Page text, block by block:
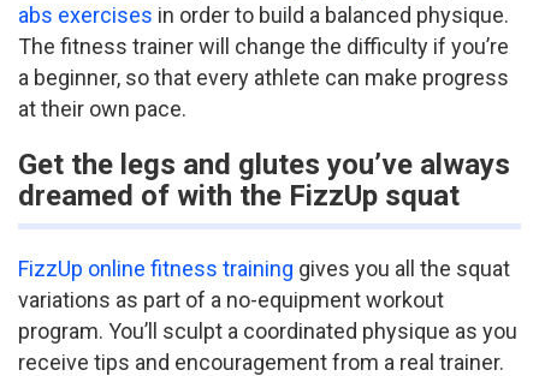
abs exercises in order to build a balanced physique.
The fitness trainer will change the difficulty if you’re
a beginner, so that every athlete can make progress
at their own pace.
Get the legs and glutes you’ve always
dreamed of with the FizzUp squat
FizzUp online fitness training gives you all the squat
variations as part of a no-equipment workout
program. You’ll sculpt a coordinated physique as you
receive tips and encouragement from a real trainer.